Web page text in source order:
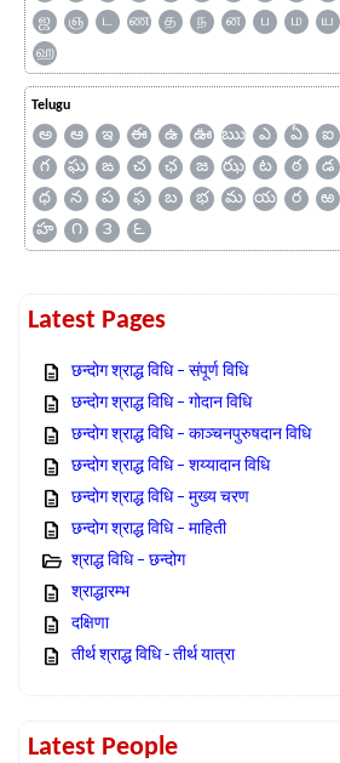
ஜ
ஞ ட ண த ந ன ப ம ய
ஹ
Telugu
అ ఆ ఇ ఈ ఉ ఊ ఋ ఎ ఏ ఐ
గ
ఘ ఙ చ ఛ జ ఝ ట ఠ డ
ధ
న ప ఫ బ భ మ య ర ఱ
హ
౧ ౩ ౬
Latest Pages
छन्दोग श्राद्ध विधि – संपूर्ण विधि
छन्दोग श्राद्ध विधि – गोदान विधि
छन्दोग श्राद्ध विधि – काञ्चनपुरुषदान विधि
छन्दोग श्राद्ध विधि – शय्यादान विधि
छन्दोग श्राद्ध विधि – मुख्य चरण
छन्दोग श्राद्ध विधि – माहिती
श्राद्ध विधि – छन्दोग
श्राद्धारम्भ
दक्षिणा
तीर्थ श्राद्ध विधि - तीर्थ यात्रा
Latest People